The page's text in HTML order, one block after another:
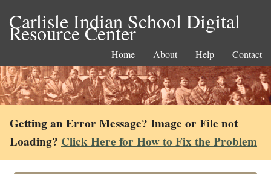
Carlisle Indian School Digital
Resource Center
Home About Help Contact
Getting an Error Message? Image or File not
Loading? Click Here for How to Fix the Problem